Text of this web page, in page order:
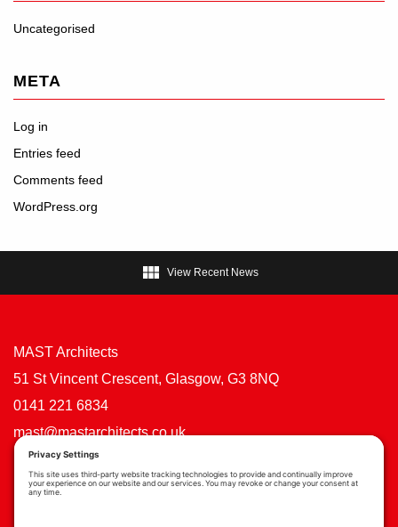
Uncategorised
META
Log in
Entries feed
Comments feed
WordPress.org
 View Recent News
MAST Architects
51 St Vincent Crescent, Glasgow, G3 8NQ
0141 221 6834
mast@mastarchitects.co.uk